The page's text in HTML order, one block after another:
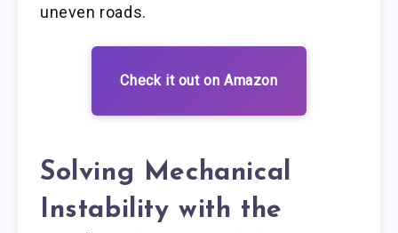
uneven roads.
Check it out on Amazon
Solving Mechanical
Instability with the